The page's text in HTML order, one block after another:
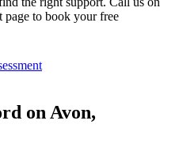
page to book your free
on Avon,